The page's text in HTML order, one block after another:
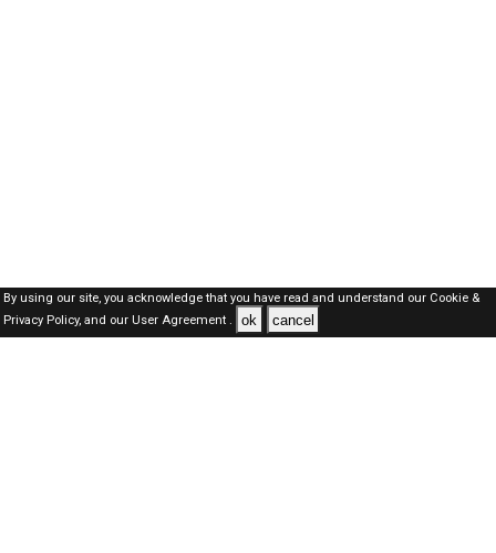
By using our site, you acknowledge that you have read and understand our Cookie &
Privacy Policy,and our User Agreement . ok cancel
SAUDI Jobs Here © 2019-2026 ALL RIGHTS RESERVED